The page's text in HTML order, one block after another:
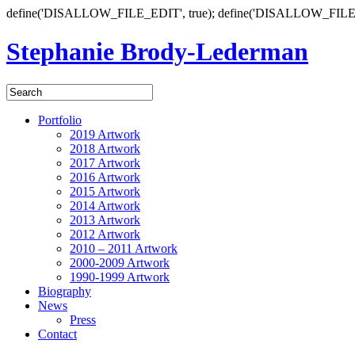
define('DISALLOW_FILE_EDIT', true);
Stephanie Brody-Lederman
Portfolio
2019 Artwork
2018 Artwork
2017 Artwork
2016 Artwork
2015 Artwork
2014 Artwork
2013 Artwork
2012 Artwork
2010 – 2011 Artwork
2000-2009 Artwork
1990-1999 Artwork
Biography
News
Press
Contact